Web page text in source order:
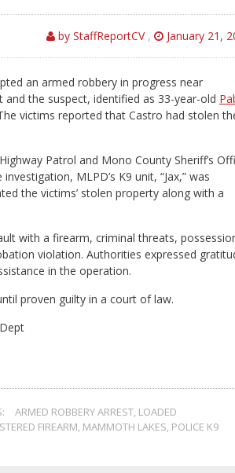
by StaffReportCV , January 21,
an armed robbery in progress near
the suspect, identified as 33-year-old
victims reported that Castro had stolen
Patrol and Mono County Sheriff’s
MLPD’s K9 unit, “Jax,” was
the victims’ stolen property along with a
with a firearm, criminal threats,
violation. Authorities expressed
in the operation.
proven guilty in a court of law.
ARMED ROBBERY ARREST, LOADED
FIREARM, MAMMOTH LAKES, POLICE K9